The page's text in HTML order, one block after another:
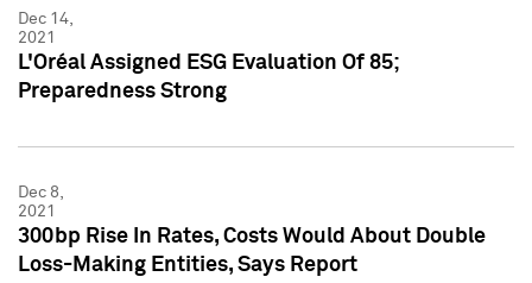
Dec 14,
2021
L'Oréal Assigned ESG Evaluation Of 85;
Preparedness Strong
Dec 8,
2021
300bp Rise In Rates, Costs Would About Double
Loss-Making Entities, Says Report